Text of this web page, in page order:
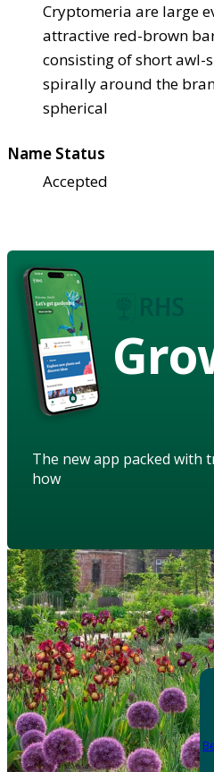
Cryptomeria are large
attractive red-brown
consisting of short awl-
spirally around the
spherical
Name Status
Accepted
The new app packed with
how